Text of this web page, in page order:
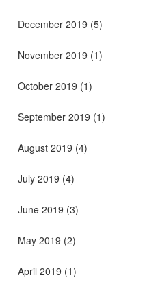
December 2019 (5)
November 2019 (1)
October 2019 (1)
September 2019 (1)
August 2019 (4)
July 2019 (4)
June 2019 (3)
May 2019 (2)
April 2019 (1)